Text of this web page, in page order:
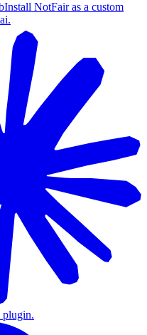
Install NotFair as a custom
plugin.